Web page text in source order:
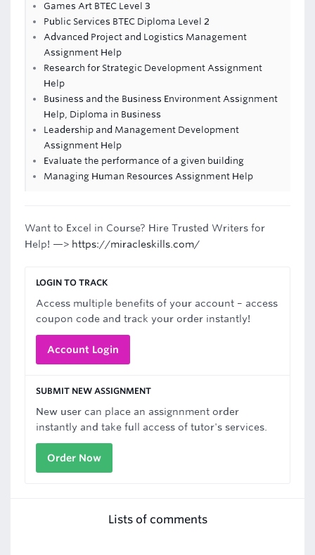
Games Art BTEC Level 3
Public Services BTEC Diploma Level 2
Advanced Project and Logistics Management
Assignment Help
Research for Strategic Development Assignment
Help
Business and the Business Environment Assignment
Help, Diploma in Business
Leadership and Management Development
Assignment Help
Evaluate the performance of a given building
Managing Human Resources Assignment Help
Want to Excel in Course? Hire Trusted Writers for
Help! —> https://miracleskills.com/
LOGIN TO TRACK
Access multiple benefits of your account – access
coupon code and track your order instantly!
Account Login
SUBMIT NEW ASSIGNMENT
New user can place an assignnment order
instantly and take full access of tutor's services.
Order Now
Lists of comments